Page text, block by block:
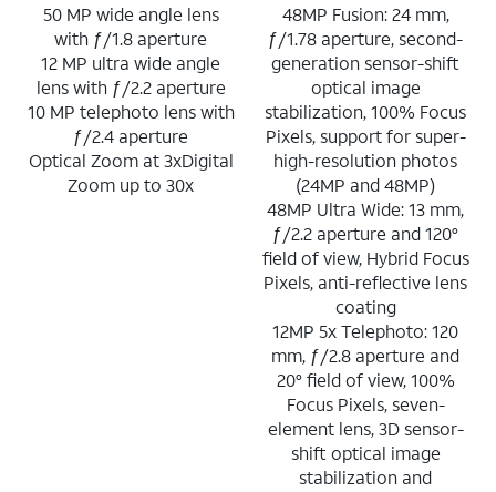
50 MP wide angle lens
with ƒ/1.8 aperture
12 MP ultra wide angle
lens with ƒ/2.2 aperture
10 MP telephoto lens with
ƒ/2.4 aperture
Optical Zoom at 3xDigital
Zoom up to 30x
48MP Fusion: 24 mm,
ƒ/1.78 aperture, second-
generation sensor-shift
optical image
stabilization, 100% Focus
Pixels, support for super-
high-resolution photos
(24MP and 48MP)
48MP Ultra Wide: 13 mm,
ƒ/2.2 aperture and 120°
field of view, Hybrid Focus
Pixels, anti-reflective lens
coating
12MP 5x Telephoto: 120
mm, ƒ/2.8 aperture and
20° field of view, 100%
Focus Pixels, seven-
element lens, 3D sensor-
shift optical image
stabilization and